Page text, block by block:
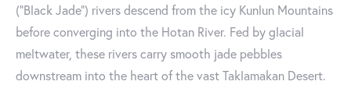
(“Black Jade”) rivers descend from the icy Kunlun Mountains
before converging into the Hotan River. Fed by glacial
meltwater, these rivers carry smooth jade pebbles
downstream into the heart of the vast Taklamakan Desert.